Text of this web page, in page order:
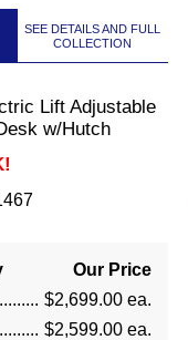
SEE DETAILS AND FULL
COLLECTION
Lift Adjustable
w/Hutch
Our Price
$2,699.00 ea.
$2,599.00 ea.